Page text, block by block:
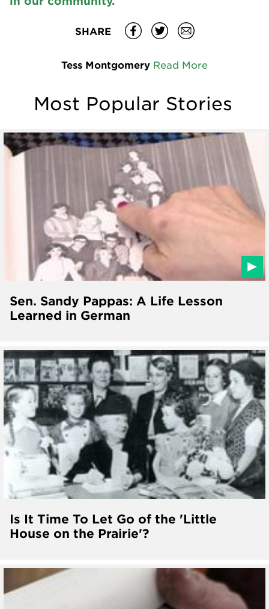
SHARE
Tess Montgomery Read More
Most Popular Stories
Sen. Sandy Pappas: A Life Lesson
Learned in German
Is It Time To Let Go of the 'Little
House on the Prairie'?